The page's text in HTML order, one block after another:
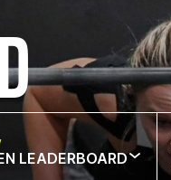
LEADERBOARD